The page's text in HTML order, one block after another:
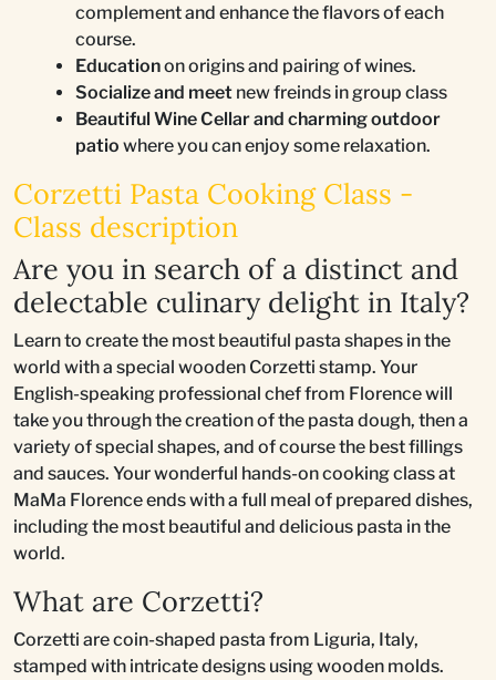
complement and enhance the flavors of each
course.
Educationon origins and pairing of wines.
Socialize and meet new freinds in group class
Beautiful Wine Cellar and charming outdoor
patio where you can enjoy some relaxation.
Corzetti Pasta Cooking Class -
Class description
Are you in search of a distinct and
delectable culinary delight in Italy?
Learn to create the most beautiful pasta shapes in the
world with a special wooden Corzetti stamp. Your
English-speaking professional chef from Florence will
take you through the creation of the pasta dough, then a
variety of special shapes, and of course the best fillings
and sauces. Your wonderful hands-on cooking class at
MaMa Florence ends with a full meal of prepared dishes,
including the most beautiful and delicious pasta in the
world.
What are Corzetti?
Corzetti are coin-shaped pasta from Liguria, Italy,
stamped with intricate designs using wooden molds.